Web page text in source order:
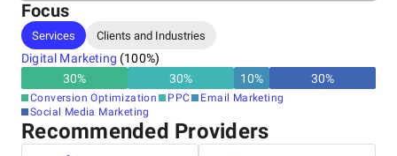
Headquarters
United States
Focus
Services Clients and Industries
Digital Marketing (100%)
30% 30% 10% 30%
Conversion Optimization PPC
Email Marketing
Social Media Marketing
Recommended Providers